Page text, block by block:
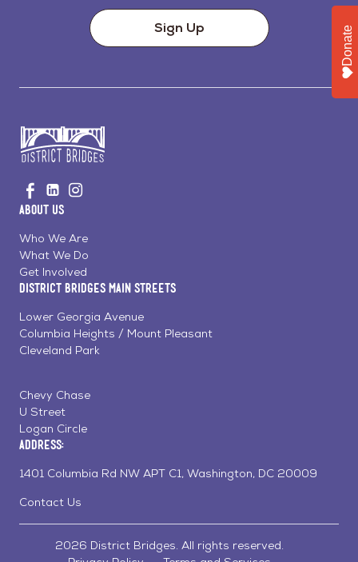
Sign Up
to
Home
Visit
us
Facebook
Visit
us
LinkedinInstagram
About Us
Who We Are
What We Do
Get Involved
District Bridges Main Streets
Lower Georgia Avenue
Columbia Heights / Mount Pleasant
Cleveland Park
Chevy Chase
U Street
Logan Circle
Address:
1401 Columbia Rd NW APT C1, Washington, DC 20009
Contact Us
2026 District Bridges. All rights reserved.
Donate